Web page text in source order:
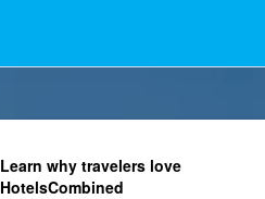
Learn why travelers love
HotelsCombined